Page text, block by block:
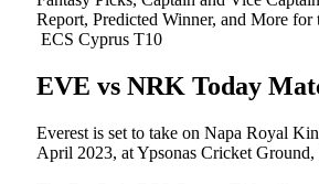
Report, Predicted Winner, and More for
ECS Cyprus T10
EVE vs NRK Today
Everest is set to take on Napa Royal
April 2023, at Ypsonas Cricket Ground,